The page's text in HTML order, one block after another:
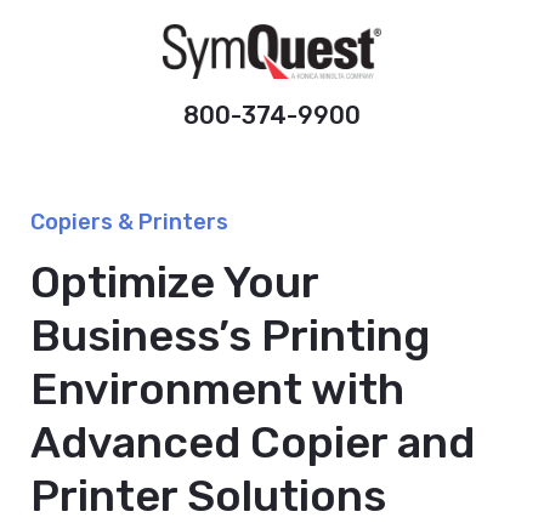
800-374-9900
Copiers & Printers
Optimize Your
Business’s Printing
Environment with
Advanced Copier and
Printer Solutions